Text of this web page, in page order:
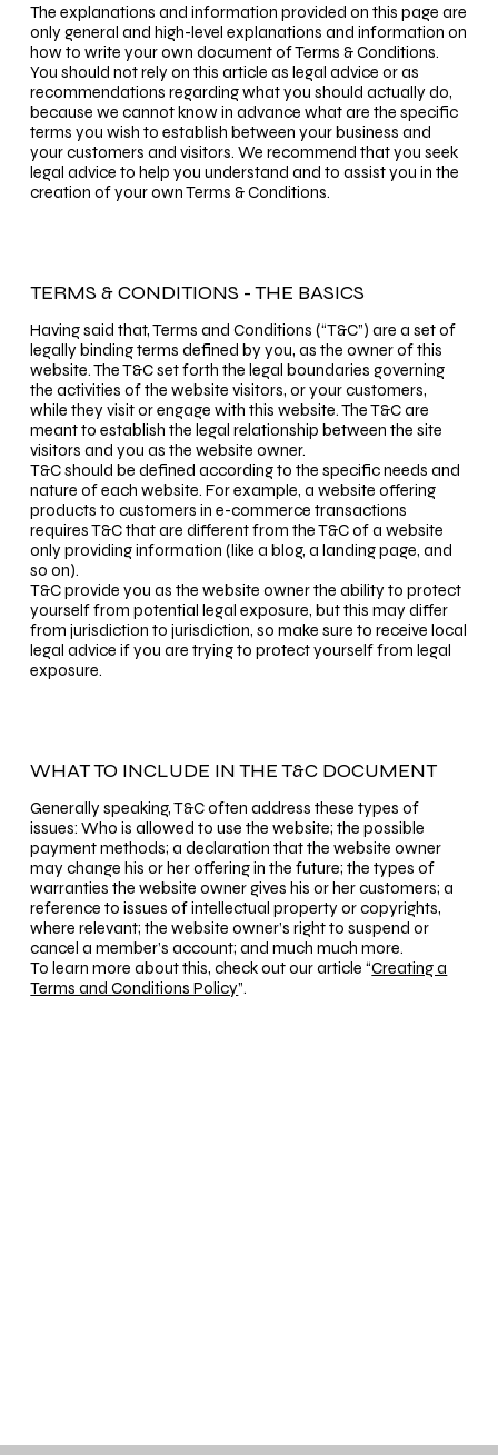
The explanations and information provided on this page are
only general and high-level explanations and information on
how to write your own document of Terms & Conditions.
You should not rely on this article as legal advice or as
recommendations regarding what you should actually do,
because we cannot know in advance what are the specific
terms you wish to establish between your business and
your customers and visitors. We recommend that you seek
legal advice to help you understand and to assist you in the
creation of your own Terms & Conditions.
TERMS & CONDITIONS - THE BASICS
Having said that, Terms and Conditions (“T&C”) are a set of
legally binding terms defined by you, as the owner of this
website. The T&C set forth the legal boundaries governing
the activities of the website visitors, or your customers,
while they visit or engage with this website. The T&C are
meant to establish the legal relationship between the site
visitors and you as the website owner.
T&C should be defined according to the specific needs and
nature of each website. For example, a website offering
products to customers in e-commerce transactions
requires T&C that are different from the T&C of a website
only providing information (like a blog, a landing page, and
so on).
T&C provide you as the website owner the ability to protect
yourself from potential legal exposure, but this may differ
from jurisdiction to jurisdiction, so make sure to receive local
legal advice if you are trying to protect yourself from legal
exposure.
WHAT TO INCLUDE IN THE T&C DOCUMENT
Generally speaking, T&C often address these types of
issues: Who is allowed to use the website; the possible
payment methods; a declaration that the website owner
may change his or her offering in the future; the types of
warranties the website owner gives his or her customers; a
reference to issues of intellectual property or copyrights,
where relevant; the website owner’s right to suspend or
cancel a member’s account; and much much more.
To learn more about this, check out our article “Creating a
Terms and Conditions Policy”.